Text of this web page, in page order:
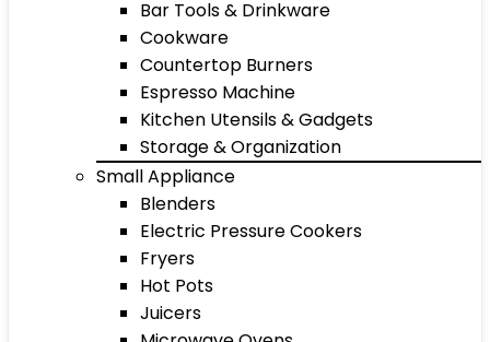
Bar Tools & Drinkware
Cookware
Countertop Burners
Espresso Machine
Kitchen Utensils & Gadgets
Storage & Organization
Small Appliance
Blenders
Electric Pressure Cookers
Fryers
Hot Pots
Juicers